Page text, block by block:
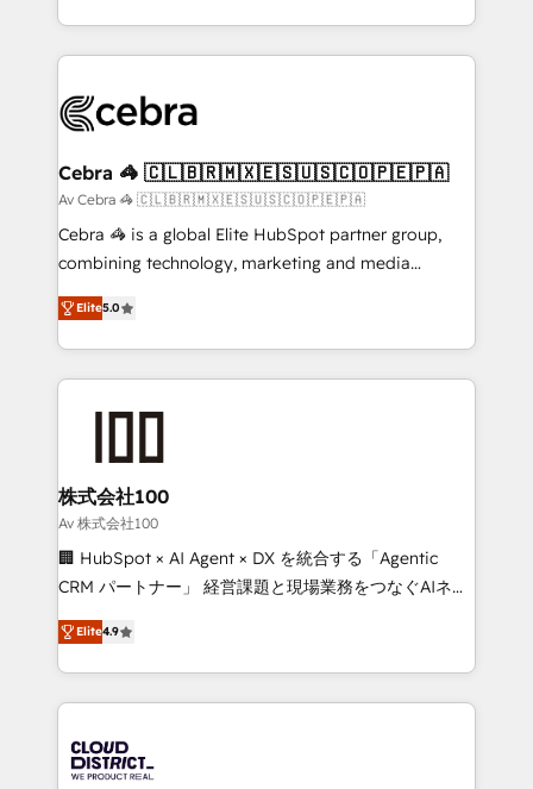
OneMetric, we help revenue teams focus on the
aspects of your HubSpot. ✨ 400+ global clients ✨
100+ seamless migrations from 15+ different CRMs
implementations, and 5,000+ pages ✨ CS: Clients
CS: 245% organic growth & +751% new visitors for a
full-funnel HubSpot project ✨ CS: 415% conversion
boost with a new HubSpot site Recognized leaders:
🏆 HubSpot Platform Migration Impact Award 🏆
Inbound Campaign of the Year 🏆 Gold AVA Digital
Award for Best Website 🌟 Accreditations: CRM
Cebra 🦓 🇨🇱🇧🇷🇲🇽🇪🇸🇺🇸🇨🇴🇵🇪🇵🇦
Av Cebra 🦓 🇨🇱🇧🇷🇲🇽🇪🇸🇺🇸🇨🇴🇵🇪🇵🇦
Cebra 🦓 is a global Elite HubSpot partner group,
combining technology, marketing and media
expertise across Latin America and Southern
Europe, with teams across 7 countries. Born in Chile,
we combine local insight with international reach to
help businesses grow through technology, creativity,
end solutions that integrate CRM, AI automation,
inbound and loop marketing, content, and digital
creativity. Our multicultural team works in Spanish,
Portuguese, and English to design scalable strategies
that drive measurable growth. 🌎 Highlights: • 10+
Platform Migration Excellence. • Top 3 Partner of the
Year LATAM 2022, 2023, 2024, 2025. • Partner of the
business with HubSpot? Let Cebra’s experts help
you grow faster, smarter, and with impact.
Elite5.0
株式会社100
Av 株式会社100
🏢 HubSpot × AI Agent × DX を統合する「Agentic
CRM パートナー」 経営課題と現場業務をつなぐAIネイ
ティブ・エージェンシーとして、HubSpot Eliteの実装
力で顧客フロント業務を再設計します。 💡 100inc は何
をする会社か？ HubSpotを共通基盤に、AIエージェン
トを組み込んだ顧客フロント業務（マーケティング・営
ィブ・エージェンシーです。事業部・グループ会社・部
Elite4.9